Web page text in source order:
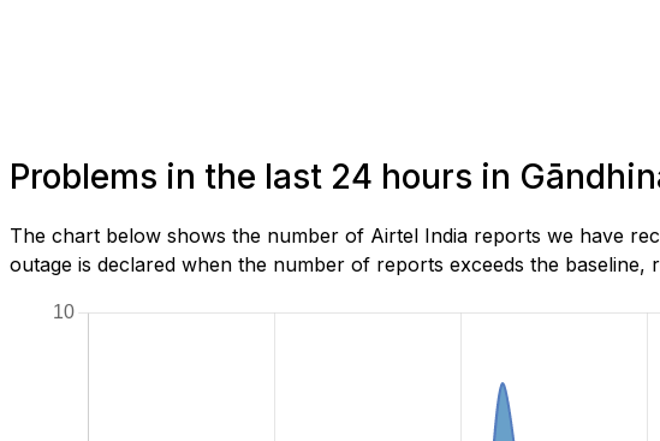
Problems in the last 24 hours in
The chart below shows the number of Airtel India reports we have
outage is declared when the number of reports exceeds the baseline,